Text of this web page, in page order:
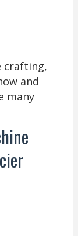
crafting,
and
many